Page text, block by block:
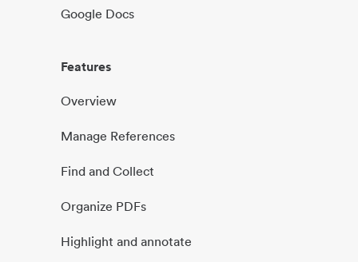
Google Docs
Features
Overview
Manage References
Find and Collect
Organize PDFs
Highlight and annotate